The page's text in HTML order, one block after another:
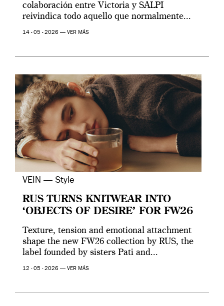
colaboración entre Victoria y SALPI
reivindica todo aquello que normalmente...
14 - 05 - 2026 — VER MÁS
VEIN — Style
RUS TURNS KNITWEAR INTO
‘OBJECTS OF DESIRE’ FOR FW26
Texture, tension and emotional attachment
shape the new FW26 collection by RUS, the
label founded by sisters Pati and...
12 - 05 - 2026 — VER MÁS